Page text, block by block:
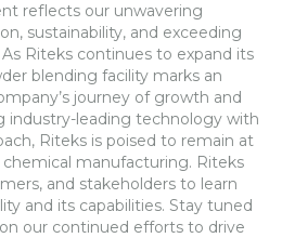
reflects our unwavering
sustainability, and exceeding
Riteks continues to expand its
blending facility marks an
journey of growth and
industry-leading technology with
Riteks is poised to remain at
manufacturing. Riteks
and stakeholders to learn
and its capabilities. Stay tuned
our continued efforts to drive